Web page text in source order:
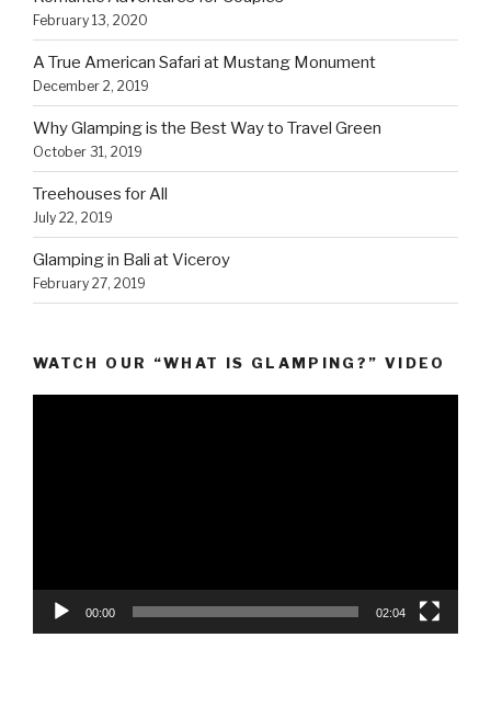
February 13, 2020
A True American Safari at Mustang Monument
December 2, 2019
Why Glamping is the Best Way to Travel Green
October 31, 2019
Treehouses for All
July 22, 2019
Glamping in Bali at Viceroy
February 27, 2019
WATCH OUR “WHAT IS GLAMPING?” VIDEO
00:00 02:04